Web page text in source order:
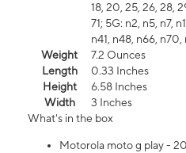
18, 20, 25, 26, 28,
71; 5G: n2, n5, n7,
n41, n48, n66, n70,
Weight
7.2 Ounces
Length
0.33 Inches
Height
6.58 Inches
Width
3 Inches
What's in the box
Motorola moto g play -